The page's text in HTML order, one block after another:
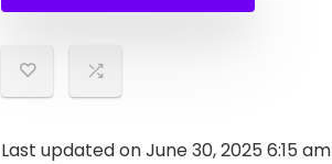
Last updated on June 30, 2025 6:15 am